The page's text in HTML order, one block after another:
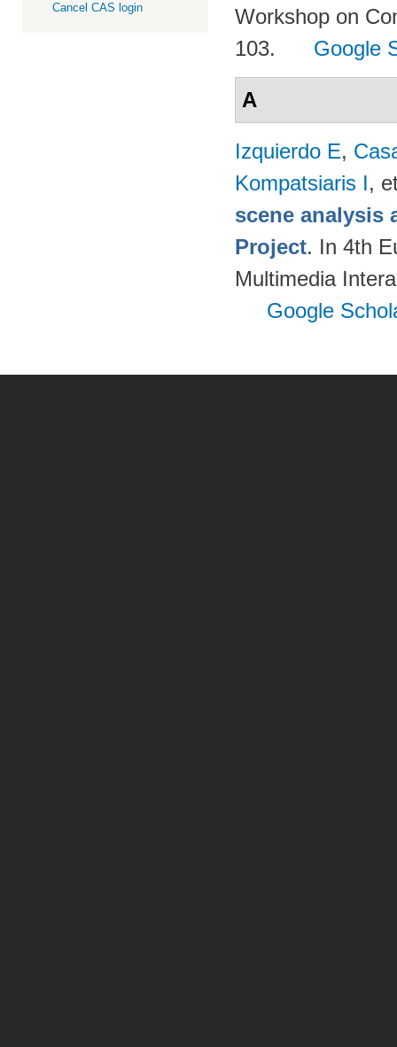
Cancel CAS login
Workshop on
103.
Google
A
Izquierdo E,
Kompatsiaris I,
scene analysis
Project. In 4th
Multimedia
Google